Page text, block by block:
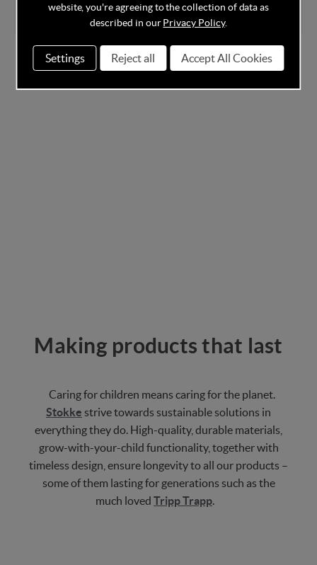
Making products that last
Caring for children means caring for the planet.
Stokke strive towards sustainable solutions in
everything they do. High-quality, durable materials,
grow-with-your-child functionality, together with
timeless design, ensure longevity to all our products –
some of them lasting for generations such as the
much loved Tripp Trapp.
website, you're agreeing to the collection of data as
described in ourPrivacy Policy.
Settings Reject all Accept All Cookies